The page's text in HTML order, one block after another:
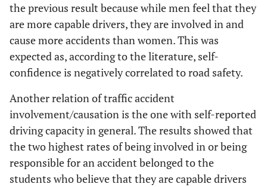
the previous result because while men feel that they
are more capable drivers, they are involved in and
cause more accidents than women. This was
expected as, according to the literature, self-
confidence is negatively correlated to road safety.
Another relation of traffic accident
involvement/causation is the one with self-reported
driving capacity in general. The results showed that
the two highest rates of being involved in or being
responsible for an accident belonged to the
students who believe that they are capable drivers